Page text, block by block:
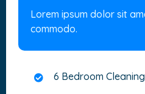
Lorem ipsum dolor sit
commodo.
6 Bedroom Cleaning